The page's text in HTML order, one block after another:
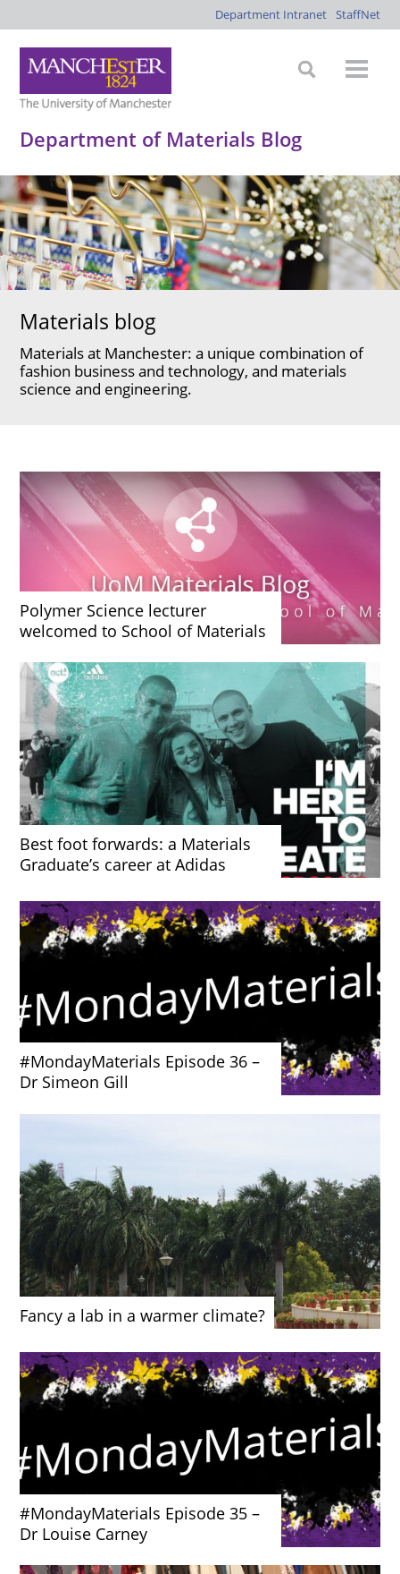
Department Intranet StaffNet
Department of Materials Blog
Materials blog
Materials at Manchester: a unique combination of
fashion business and technology, and materials
science and engineering.
Polymer Science lecturer
welcomed to School of Materials
Best foot forwards: a Materials
Graduate’s career at Adidas
#MondayMaterials Episode 36 –
Dr Simeon Gill
Fancy a lab in a warmer climate?
#MondayMaterials Episode 35 –
Dr Louise Carney